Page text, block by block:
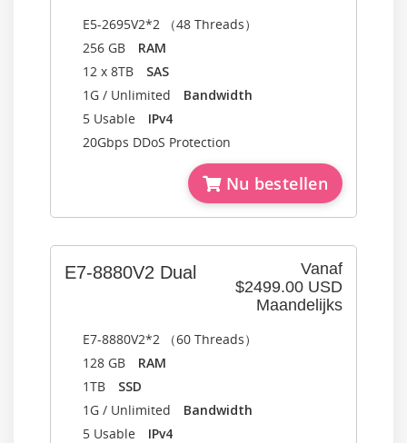
E5-2695V2*2 （48 Threads）
256 GB RAM
12 x 8TB SAS
1G / Unlimited Bandwidth
5 Usable IPv4
20Gbps DDoS Protection
Nu bestellen
Vanaf
$2499.00 USD
Maandelijks
E7-8880V2 Dual
E7-8880V2*2 （60 Threads）
128 GB RAM
1TB SSD
1G / Unlimited Bandwidth
5 Usable IPv4